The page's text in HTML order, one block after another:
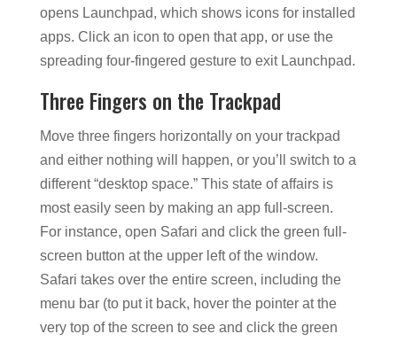
opens Launchpad, which shows icons for installed
apps. Click an icon to open that app, or use the
spreading four-fingered gesture to exit Launchpad.
Three Fingers on the Trackpad
Move three fingers horizontally on your trackpad
and either nothing will happen, or you’ll switch to a
different “desktop space.” This state of affairs is
most easily seen by making an app full-screen.
For instance, open Safari and click the green full-
screen button at the upper left of the window.
Safari takes over the entire screen, including the
menu bar (to put it back, hover the pointer at the
very top of the screen to see and click the green